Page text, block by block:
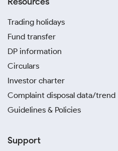
Trading holidays
Fund transfer
DP information
Circulars
Investor charter
Complaint disposal data/trend
Guidelines & Policies
Support